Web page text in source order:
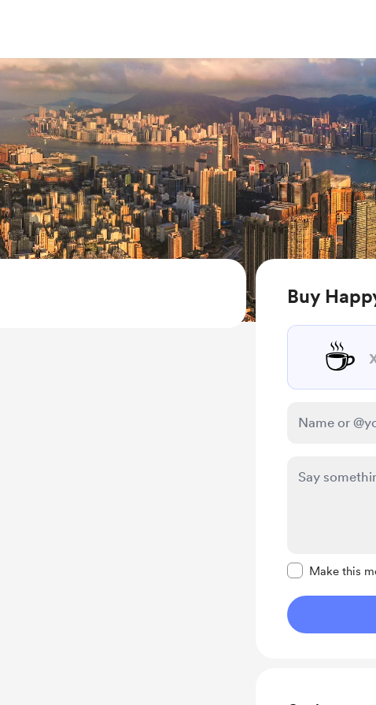
Buy
☕
Make this